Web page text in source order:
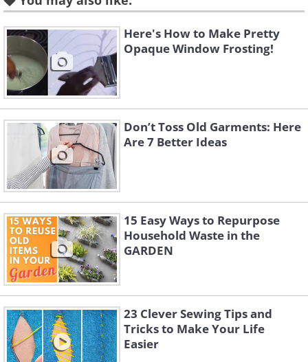
Like
Source
3. An oil barrel converted into a
stylish bench.
Source
Here's How to Make Pretty
Opaque Window Frosting!
Don’t Toss Old Garments: Here
Are 7 Better Ideas
15 Easy Ways to Repurpose
Household Waste in the
GARDEN
23 Clever Sewing Tips and
Tricks to Make Your Life
Easier